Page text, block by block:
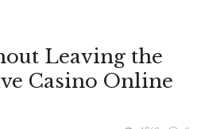
Leaving the
Casino Online